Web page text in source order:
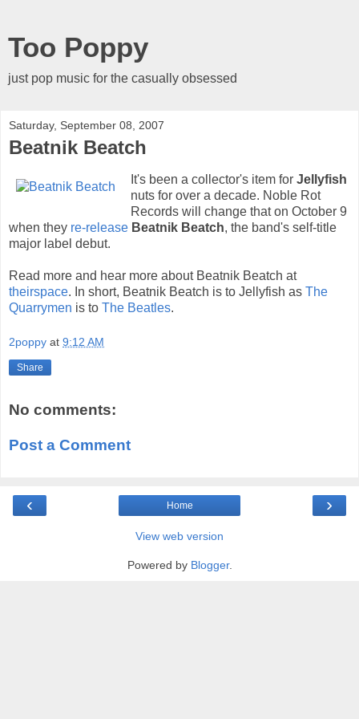
Too Poppy
just pop music for the casually obsessed
Saturday, September 08, 2007
Beatnik Beatch
It's been a collector's item for Jellyfish
nuts for over a decade. Noble Rot
Records will change that on October 9
when they re-release Beatnik Beatch, the band's self-title
major label debut.
Read more and hear more about Beatnik Beatch at
theirspace. In short, Beatnik Beatch is to Jellyfish as The
Quarrymen is to The Beatles.
2poppy at 9:12 AM
Share
No comments:
Post a Comment
‹ ›
Home
View web version
Powered by Blogger.